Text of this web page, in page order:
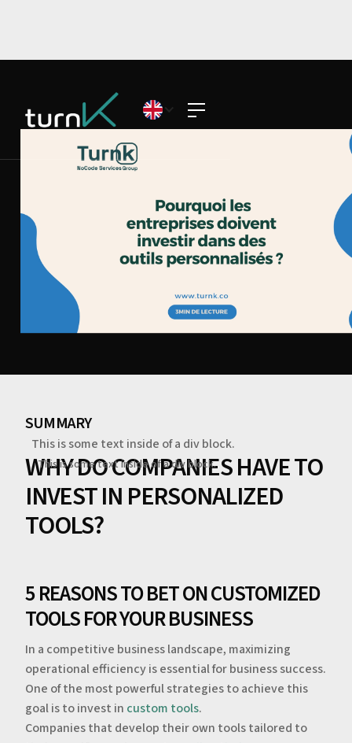
SUMMARY
This is some text inside of a div block.
This is some text inside of a div block.
WHY DO COMPANIES HAVE TO
INVEST IN PERSONALIZED
TOOLS?
5 REASONS TO BET ON CUSTOMIZED
TOOLS FOR YOUR BUSINESS
In a competitive business landscape, maximizing
operational efficiency is essential for business success.
One of the most powerful strategies to achieve this
goal is to invest in custom tools.
Companies that develop their own tools tailored to